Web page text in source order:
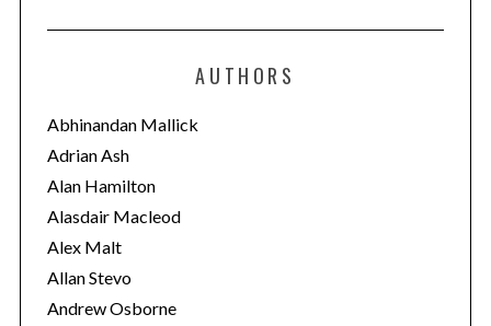
t
o
r
i
e
s
AUTHORS
Abhinandan Mallick
Adrian Ash
Alan Hamilton
Alasdair Macleod
Alex Malt
Allan Stevo
Andrew Osborne